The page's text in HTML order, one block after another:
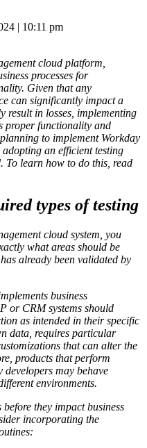
| 10:11 pm
cloud platform,
processes for
Given that any
can significantly impact a
result in losses, implementing
proper functionality and
to implement Workday
an efficient testing
To learn how to do this, read
types of testing
cloud system, you
what areas should be
already been validated by
business
or CRM systems should
as intended in their specific
data, requires particular
that can alter the
products that perform
developers may behave
environments.
before they impact business
incorporating the